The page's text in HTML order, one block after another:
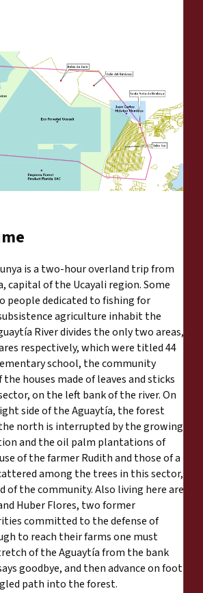
is a two-hour overland trip from
capital of the Ucayali region. Some
people dedicated to fishing for
agriculture inhabit the
River divides the only two areas,
respectively, which were titled 44
school, the community
houses made of leaves and sticks
on the left bank of the river. On
side of the Aguaytía, the forest
north is interrupted by the growing
and the oil palm plantations of
of the farmer Rudith and those of a
among the trees in this sector,
of the community. Also living here are
Huber Flores, two former
committed to the defense of
to reach their farms one must
of the Aguaytía from the bank
goodbye, and then advance on foot
path into the forest.